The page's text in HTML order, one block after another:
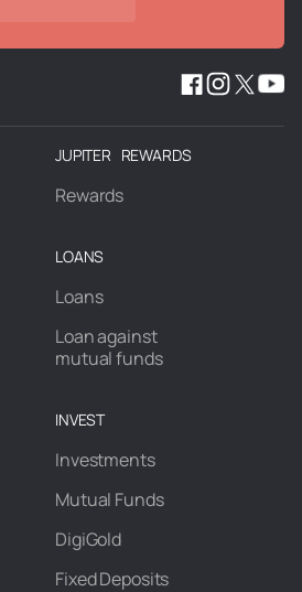
JUPITER REWARDS
Rewards
LOANS
Loans
Loan against
mutual funds
INVEST
Investments
Mutual Funds
DigiGold
Fixed Deposits